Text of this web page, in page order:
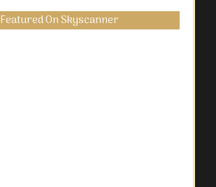
Featured On Skyscanner